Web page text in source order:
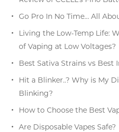
Go Pro In No Time… All
Living the Low-Temp Life:
of Vaping at Low Voltages?
Best Sativa Strains vs Best
Hit a Blinker..? Why is My
Blinking?
How to Choose the Best
Are Disposable Vapes Safe?